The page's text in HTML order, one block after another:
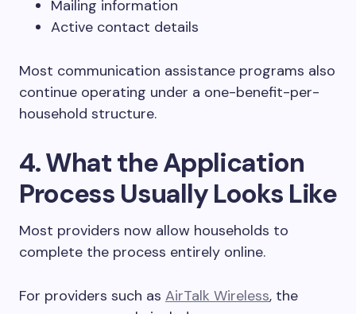
Mailing information
Active contact details
Most communication assistance programs also
continue operating under a one-benefit-per-
household structure.
4. What the Application
Process Usually Looks Like
Most providers now allow households to
complete the process entirely online.
For providers such as AirTalk Wireless, the